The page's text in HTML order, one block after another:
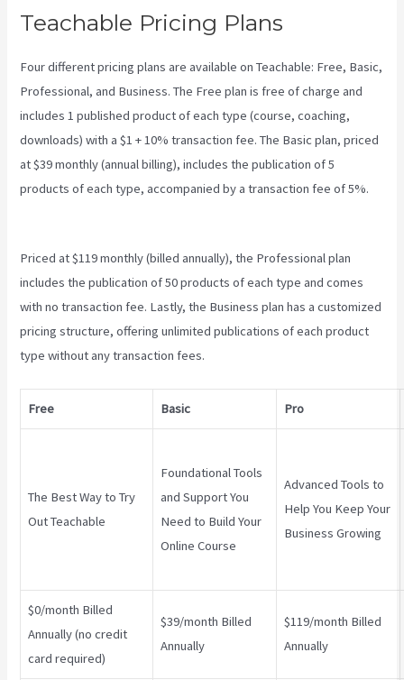
Teachable Pricing Plans
Four different pricing plans are available on Teachable: Free, Basic,
Professional, and Business. The Free plan is free of charge and
includes 1 published product of each type (course, coaching,
downloads) with a $1 + 10% transaction fee. The Basic plan, priced
at $39 monthly (annual billing), includes the publication of 5
products of each type, accompanied by a transaction fee of 5%.
Priced at $119 monthly (billed annually), the Professional plan
includes the publication of 50 products of each type and comes
with no transaction fee. Lastly, the Business plan has a customized
pricing structure, offering unlimited publications of each product
type without any transaction fees.
Free Basic Pro
The Best Way to Try
Out Teachable
Foundational Tools
and Support You
Need to Build Your
Online Course
Advanced Tools to
Help You Keep Your
Business Growing
$0/month Billed
Annually (no credit
card required)
$39/month Billed
Annually
$119/month Billed
Annually